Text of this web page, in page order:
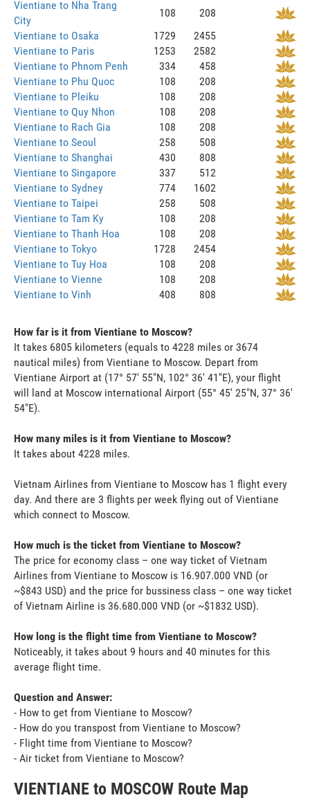
Vientiane to Nha Trang
City
108
208
Vientiane to Osaka
1729
2455
Vientiane to Paris
1253
2582
Vientiane to Phnom Penh
334
458
Vientiane to Phu Quoc
108
208
Vientiane to Pleiku
108
208
Vientiane to Quy Nhon
108
208
Vientiane to Rach Gia
108
208
Vientiane to Seoul
258
508
Vientiane to Shanghai
430
808
Vientiane to Singapore
337
512
Vientiane to Sydney
774
1602
Vientiane to Taipei
258
508
Vientiane to Tam Ky
108
208
Vientiane to Thanh Hoa
108
208
Vientiane to Tokyo
1728
2454
Vientiane to Tuy Hoa
108
208
Vientiane to Vienne
108
208
Vientiane to Vinh
408 808
How far is it from Vientiane to Moscow?
It takes 6805 kilometers (equals to 4228 miles or 3674
nautical miles) from Vientiane to Moscow. Depart from
Vientiane Airport at (17° 57' 55"N, 102° 36' 41"E), your flight
will land at Moscow international Airport (55° 45' 25"N, 37° 36'
54"E).
How many miles is it from Vientiane to Moscow?
It takes about 4228 miles.
Vietnam Airlines from Vientiane to Moscow has 1 flight every
day. And there are 3 flights per week flying out of Vientiane
which connect to Moscow.
How much is the ticket from Vientiane to Moscow?
The price for economy class – one way ticket of Vietnam
Airlines from Vientiane to Moscow is 16.907.000 VND (or
~$843 USD) and the price for bussiness class – one way ticket
of Vietnam Airline is 36.680.000 VND (or ~$1832 USD).
How long is the flight time from Vientiane to Moscow?
Noticeably, it takes about 9 hours and 40 minutes for this
average flight time.
Question and Answer:
- How to get from Vientiane to Moscow?
- How do you transpost from Vientiane to Moscow?
- Flight time from Vientiane to Moscow?
- Air ticket from Vientiane to Moscow?
VIENTIANE to MOSCOW Route Map